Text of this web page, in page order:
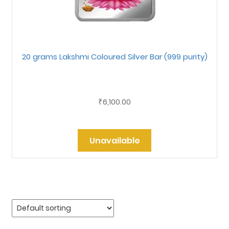
20 grams Lakshmi Coloured Silver Bar (999 purity)
₹6,100.00
Unavailable